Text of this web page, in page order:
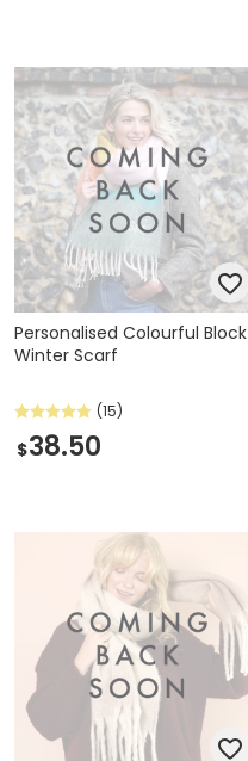
Personalised Colourful Block
Winter Scarf
(15)
$38.50